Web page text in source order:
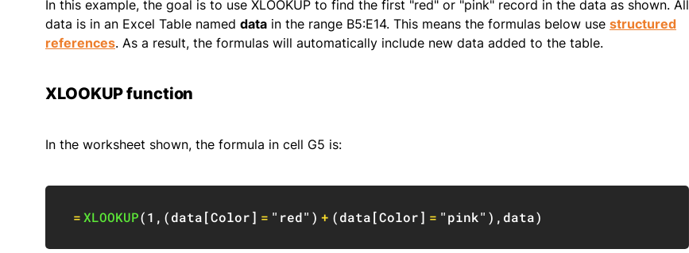
In this example, the goal is to use XLOOKUP to find the first "red" or "pink" record in the data as shown. All
data is in an Excel Table named data in the range B5:E14. This means the formulas below use structured
references. As a result, the formulas will automatically include new data added to the table.
XLOOKUP function
In the worksheet shown, the formula in cell G5 is:
=XLOOKUP(1 , (data[Color] = "red" ) + (data[Color] = "pink" ) , data)